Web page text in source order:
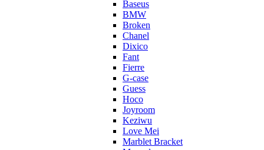
Baseus
BMW
Broken
Chanel
Dixico
Fant
Fierre
G-case
Guess
Hoco
Joyroom
Keziwu
Love Mei
Marblet Bracket